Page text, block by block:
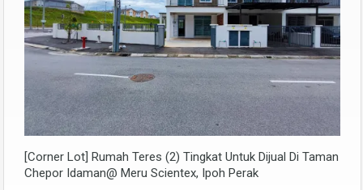
[Corner Lot] Rumah Teres (2) Tingkat Untuk Dijual Di Taman
Chepor Idaman@ Meru Scientex, Ipoh Perak